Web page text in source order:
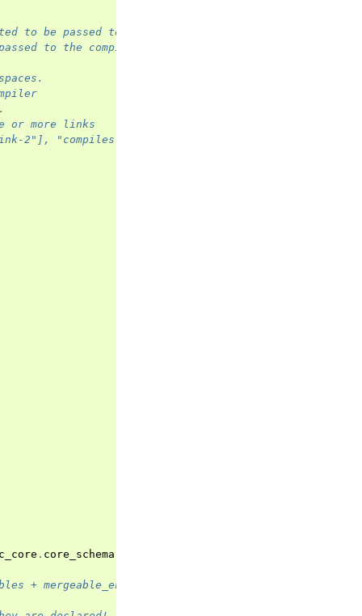
to be passed to the compiler
to the compiler.
or more links
2"], "compiles": ["link-3"]}
. core_schema
+ mergeable_environment_variables